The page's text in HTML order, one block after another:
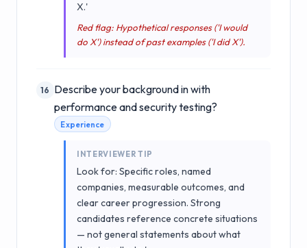
X.'
Red flag: Hypothetical responses ('I would
do X') instead of past examples ('I did X').
16 Describe your background in with
performance and security testing?
Experience
INTERVIEWER TIP
Look for: Specific roles, named
companies, measurable outcomes, and
clear career progression. Strong
candidates reference concrete situations
— not general statements about what